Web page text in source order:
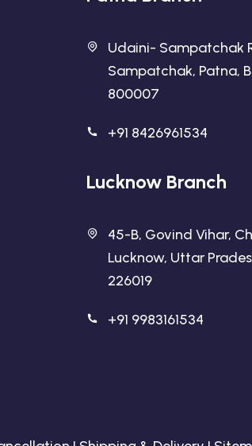
Udaini- Sampatchak
Sampatchak, Patna,
800007
+91 8426961534
Lucknow Branch
45-B, Govind Vihar,
Lucknow, Uttar
226019
+91 9983161534